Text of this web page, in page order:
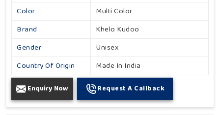
Color
Multi Color
Brand
Khelo Kudoo
Gender
Unisex
Country Of Origin
Made In India
Enquiry Now Request A Callback